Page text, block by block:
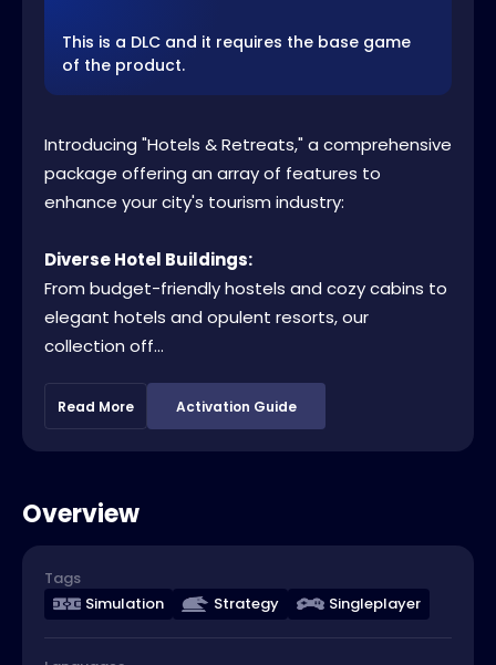
This is a DLC and it requires the base game
of the product.
Introducing "Hotels & Retreats," a comprehensive
package offering an array of features to
enhance your city's tourism industry:
Diverse Hotel Buildings:
From budget-friendly hostels and cozy cabins to
elegant hotels and opulent resorts, our
collection off...
Read More Activation Guide
Overview
Tags
Simulation
Strategy Singleplayer